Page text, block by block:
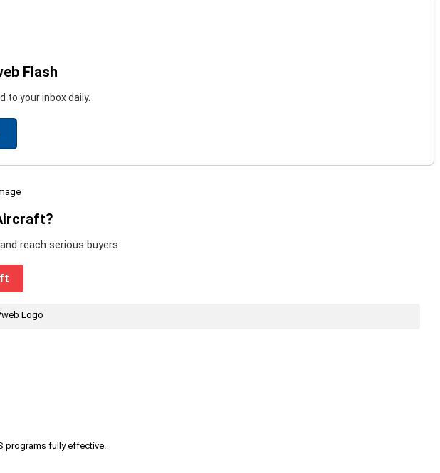
Flash
to your inbox daily.
reach serious buyers.
programs fully effective.